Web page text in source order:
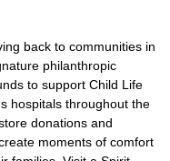
back to communities in
philanthropic
to support Child Life
hospitals throughout the
donations and
moments of comfort